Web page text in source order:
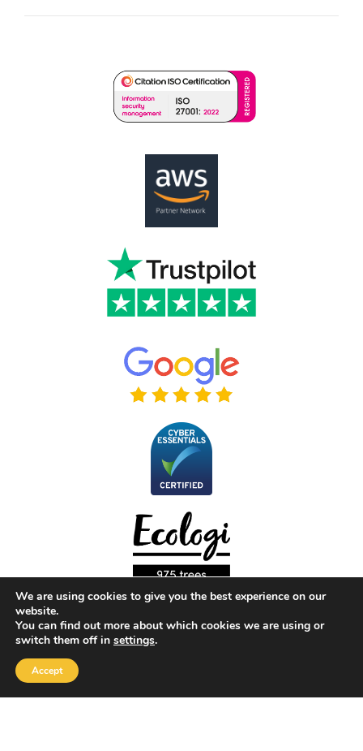
Copyright 2026 |
We are using cookies to give you the best experience on our
website.
You can find out more about which cookies we are using or
switch them off in settings.
Accept